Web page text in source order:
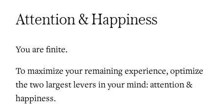
Attention & Happiness
You are finite.
To maximize your remaining experience, optimize
the two largest levers in your mind: attention &
happiness.